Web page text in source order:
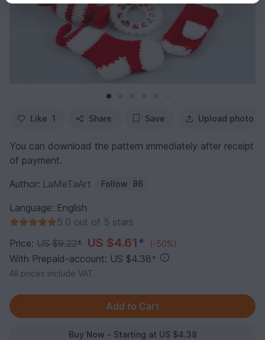
Like 1 Share Save Upload photo
You can download the pattern immediately after receipt
of payment.
Author: LaMeTaArt Follow 86
Language: English
5.0 out of 5 stars
Price: US $9.22* US $4.61* (-50%)
With Prepaid-account: US $4.38*
All prices include VAT.
Buy Now - Starting at US $4.38